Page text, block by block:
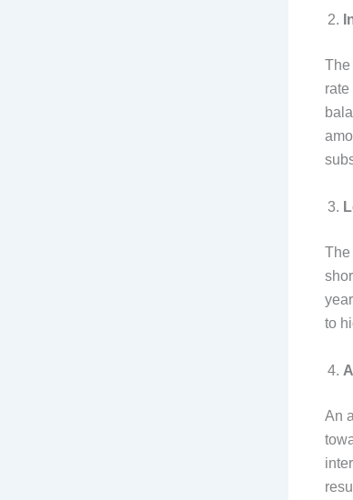
The
rate
The
to
An